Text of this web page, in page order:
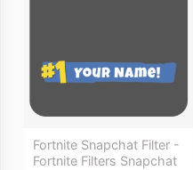
Fortnite Snapchat Filter -
Fortnite Filters Snapchat